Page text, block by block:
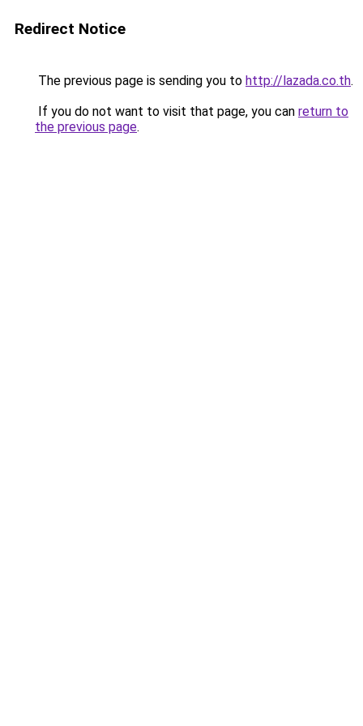
Redirect Notice
The previous page is sending you to http://lazada.co.th.
If you do not want to visit that page, you can return to
the previous page.